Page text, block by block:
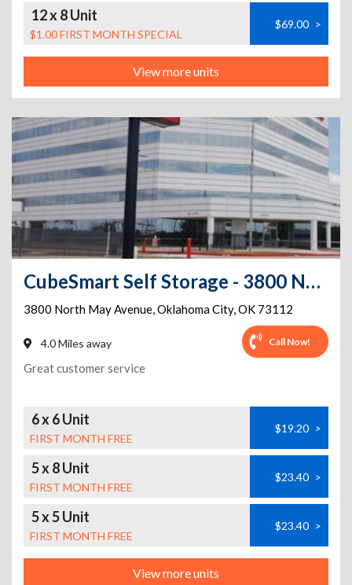
12 x 8 Unit
$1.00 FIRST MONTH SPECIAL
$69.00 >
View more units
CubeSmart Self Storage - 3800 North May Avenue - OK
3800 North May Avenue,Oklahoma City,OK 73112
4.0 Miles away Call Now!
Great customer service
6 x 6 Unit
FIRST MONTH FREE
$19.20 >
5 x 8 Unit
FIRST MONTH FREE
$23.40 >
5 x 5 Unit
FIRST MONTH FREE
$23.40 >
View more units